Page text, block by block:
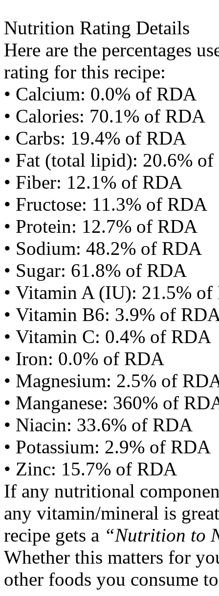
Nutrition Rating Details
Here are the percentages
rating for this recipe:
• Calcium: 0.0% of RDA
• Calories: 70.1% of RDA
• Carbs: 19.4% of RDA
• Fat (total lipid): 20.6%
• Fiber: 12.1% of RDA
• Fructose: 11.3% of RDA
• Protein: 12.7% of RDA
• Sodium: 48.2% of RDA
• Sugar: 61.8% of RDA
• Vitamin A (IU): 21.5%
• Vitamin B6: 3.9% of
• Vitamin C: 0.4% of RDA
• Iron: 0.0% of RDA
• Magnesium: 2.5% of
• Manganese: 360% of
• Niacin: 33.6% of RDA
• Potassium: 2.9% of RDA
• Zinc: 15.7% of RDA
If any nutritional
any vitamin/mineral is
recipe gets a “Nutrition to
Whether this matters for
other foods you consume